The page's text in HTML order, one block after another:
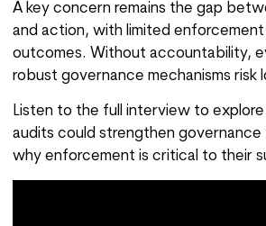
A key concern remains the gap
and action, with limited
outcomes. Without accountability,
robust governance mechanisms risk
Listen to the full interview to
audits could strengthen governance
why enforcement is critical to their